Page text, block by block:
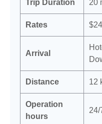
Trip Duration 20
Rates
Arrival
Distance 12
Operation
hours